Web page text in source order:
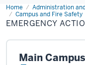
Home Administration
Campus and Fire Safety
Emergency
action
Plans
EMERGENCY
Main Campus